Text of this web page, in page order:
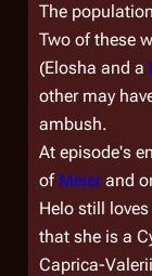
The
Two of these
(Elosha and a
other may
ambush.
At episode's
of Meierand
Helo still
that she is a
Caprica-